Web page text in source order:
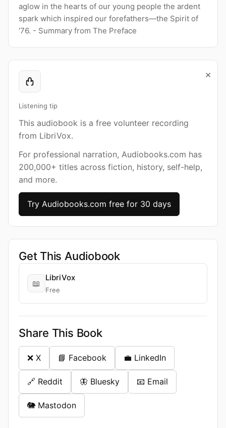
aglow in the hearts of our young people the ardent
spark which inspired our forefathers—the Spirit of
’76. - Summary from The Preface
×
Listening tip
This audiobook is a free volunteer recording
from LibriVox.
For professional narration, Audiobooks.com has
200,000+ titles across fiction, history, self-help,
and more.
Try Audiobooks.com free for 30 days
Get This Audiobook
📖
LibriVox
Free
Share This Book
❌ X 📘 Facebook 💼 LinkedIn
🔗 Reddit 🦋 Bluesky 📧 Email
🐘 Mastodon